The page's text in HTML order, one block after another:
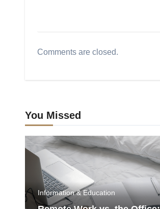
Comments are closed.
You Missed
Information & Education